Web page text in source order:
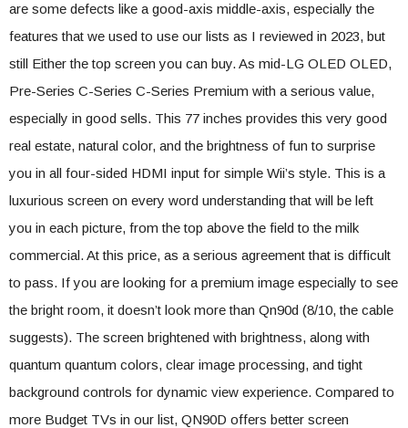
are some defects like a good-axis middle-axis, especially the
features that we used to use our lists as I reviewed in 2023, but
still Either the top screen you can buy. As mid-LG OLED OLED,
Pre-Series C-Series C-Series Premium with a serious value,
especially in good sells. This 77 inches provides this very good
real estate, natural color, and the brightness of fun to surprise
you in all four-sided HDMI input for simple Wii’s style. This is a
luxurious screen on every word understanding that will be left
you in each picture, from the top above the field to the milk
commercial. At this price, as a serious agreement that is difficult
to pass. If you are looking for a premium image especially to see
the bright room, it doesn’t look more than Qn90d (8/10, the cable
suggests). The screen brightened with brightness, along with
quantum quantum colors, clear image processing, and tight
background controls for dynamic view experience. Compared to
more Budget TVs in our list, QN90D offers better screen